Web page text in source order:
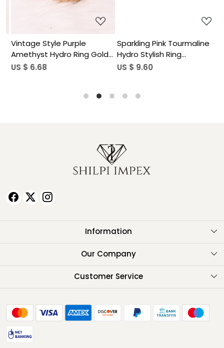
Vintage Style Purple
Amethyst Hydro Ring Gold
Plated Brass Gemstone
US $ 6.68
Sparkling Pink Tourmaline
Hydro Stylish Ring
Handmade Gemstone
US $ 9.60
Information
About Us
Our Company
Testimonials
Customer Service
FAQ